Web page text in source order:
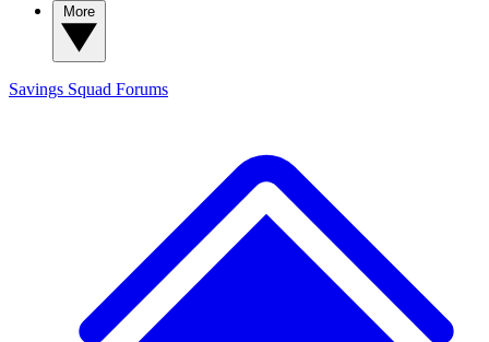
Savings Squad Forums